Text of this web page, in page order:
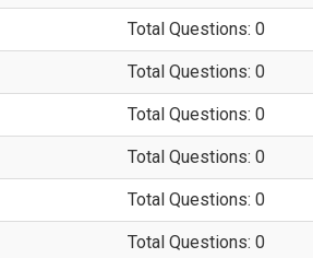
Total Questions: 0
Total Questions: 0
Total Questions: 0
Total Questions: 0
Total Questions: 0
Total Questions: 0